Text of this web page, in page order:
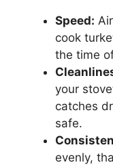
Speed:
cook
the time
your
catches
safe.
evenly,